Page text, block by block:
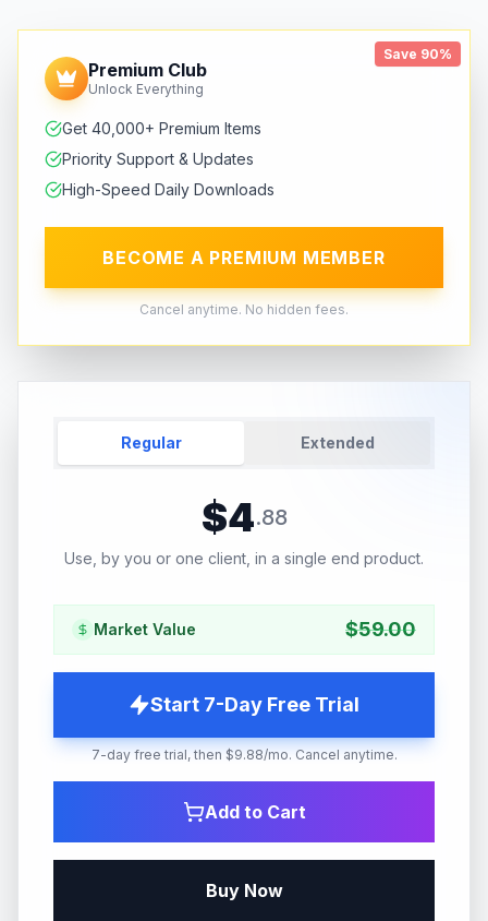
Save 90%
Premium Club
Unlock Everything
Get 40,000+ Premium Items
Priority Support & Updates
High-Speed Daily Downloads
BECOME A PREMIUM MEMBER
Cancel anytime. No hidden fees.
Regular Extended
$4.88
Use, by you or one client, in a single end product.
Market Value $59.00
Start 7-Day Free Trial
7-day free trial, then $9.88/mo. Cancel anytime.
Add to Cart
Buy Now